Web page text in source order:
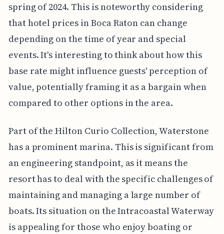
spring of 2024. This is noteworthy considering
that hotel prices in Boca Raton can change
depending on the time of year and special
events. It's interesting to think about how this
base rate might influence guests' perception of
value, potentially framing it as a bargain when
compared to other options in the area.
Part of the Hilton Curio Collection, Waterstone
has a prominent marina. This is significant from
an engineering standpoint, as it means the
resort has to deal with the specific challenges of
maintaining and managing a large number of
boats. Its situation on the Intracoastal Waterway
is appealing for those who enjoy boating or